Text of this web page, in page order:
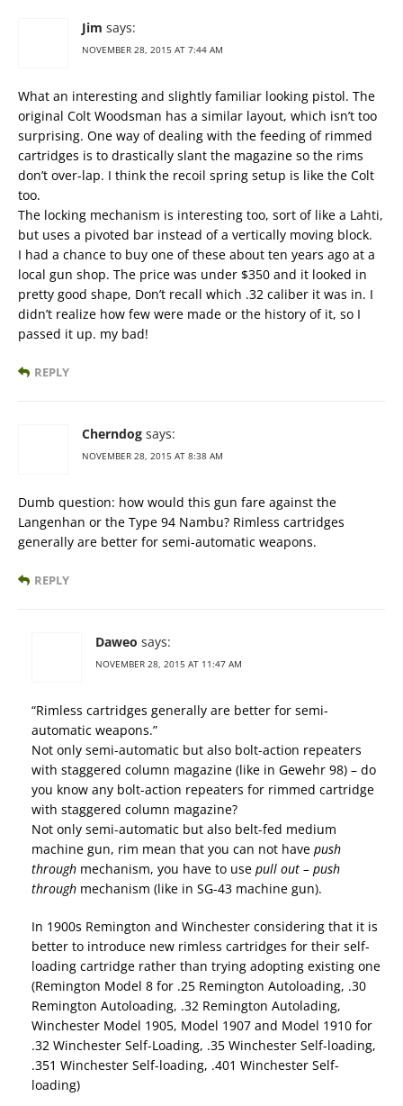
Jim says:
NOVEMBER 28, 2015 AT 7:44 AM
What an interesting and slightly familiar looking pistol. The
original Colt Woodsman has a similar layout, which isn’t too
surprising. One way of dealing with the feeding of rimmed
cartridges is to drastically slant the magazine so the rims
don’t over-lap. I think the recoil spring setup is like the Colt
too.
The locking mechanism is interesting too, sort of like a Lahti,
but uses a pivoted bar instead of a vertically moving block.
I had a chance to buy one of these about ten years ago at a
local gun shop. The price was under $350 and it looked in
pretty good shape, Don’t recall which .32 caliber it was in. I
didn’t realize how few were made or the history of it, so I
passed it up. my bad!
REPLY
Cherndog says:
NOVEMBER 28, 2015 AT 8:38 AM
Dumb question: how would this gun fare against the
Langenhan or the Type 94 Nambu? Rimless cartridges
generally are better for semi-automatic weapons.
REPLY
Daweo says:
NOVEMBER 28, 2015 AT 11:47 AM
“Rimless cartridges generally are better for semi-
automatic weapons.”
Not only semi-automatic but also bolt-action repeaters
with staggered column magazine (like in Gewehr 98) – do
you know any bolt-action repeaters for rimmed cartridge
with staggered column magazine?
Not only semi-automatic but also belt-fed medium
machine gun, rim mean that you can not have push
through mechanism, you have to use pull out – push
through mechanism (like in SG-43 machine gun).
In 1900s Remington and Winchester considering that it is
better to introduce new rimless cartridges for their self-
loading cartridge rather than trying adopting existing one
(Remington Model 8 for .25 Remington Autoloading, .30
Remington Autoloading, .32 Remington Autolading,
Winchester Model 1905, Model 1907 and Model 1910 for
.32 Winchester Self-Loading, .35 Winchester Self-loading,
.351 Winchester Self-loading, .401 Winchester Self-
loading)